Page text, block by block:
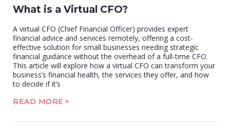
What is a Virtual CFO?
A virtual CFO (Chief Financial Officer) provides expert
financial advice and services remotely, offering a cost-
effective solution for small businesses needing strategic
financial guidance without the overhead of a full-time CFO.
This article will explore how a virtual CFO can transform your
business’s financial health, the services they offer, and how
to decide if it’s
READ MORE